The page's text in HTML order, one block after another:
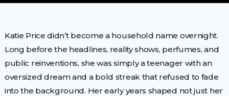
Katie Price didn’t become a household name overnight.
Long before the headlines, reality shows, perfumes, and
public reinventions, she was simply a teenager with an
oversized dream and a bold streak that refused to fade
into the background. Her early years shaped not just her